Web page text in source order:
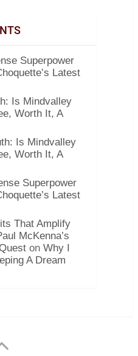
Superpower
Latest
Is Mindvalley
Worth It, A
Is Mindvalley
Worth It, A
Superpower
Latest
That Amplify
McKenna’s
on Why I
A Dream